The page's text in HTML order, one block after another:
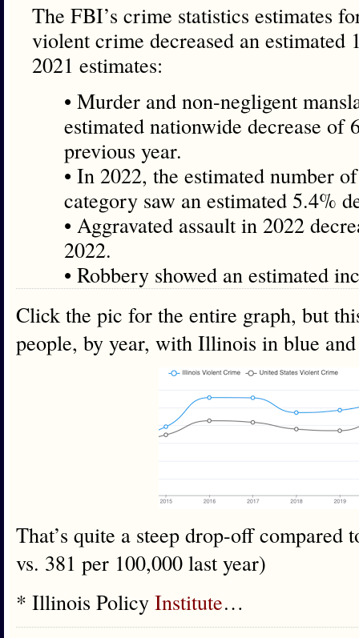
The FBI’s crime statistics estimates
violent crime decreased an estimated
2021 estimates:
• Murder and non-negligent
estimated nationwide decrease of
previous year.
• In 2022, the estimated number
category saw an estimated 5.4%
• Aggravated assault in 2022
2022.
• Robbery showed an estimated
Click the pic for the entire graph, but
people, by year, with Illinois in blue
That’s quite a steep drop-off compared
vs. 381 per 100,000 last year)
* Illinois Policy Institute…